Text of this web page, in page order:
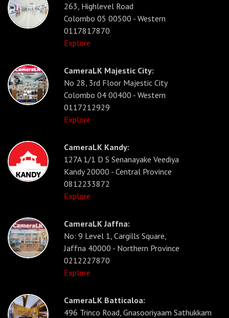
263, Highlevel Road
Colombo 05 00500 - Western
0117817870
Explore
CameraLK Majestic City:
No 28, 3rd Floor Majestic City
Colombo 04 00400 - Western
0117212929
Explore
CameraLK Kandy:
127A 1/1 D S Senanayake Veediya
Kandy 20000 - Central Province
0812233872
Explore
CameraLK Jaffna:
No: 9 Level 1, Cargills Square,
Jaffna 40000 - Northern Province
0212227870
Explore
CameraLK Batticaloa:
496 Trinco Road, Gnasooriyaam Sathukkam